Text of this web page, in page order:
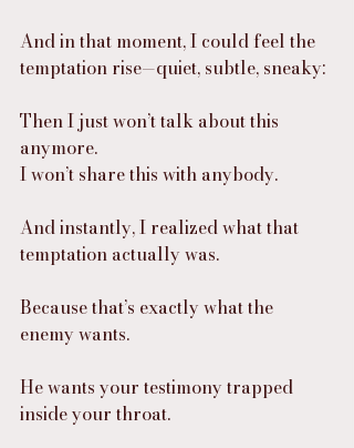
And in that moment, I could feel the
temptation rise—quiet, subtle, sneaky:
Then I just won’t talk about this
anymore.
I won’t share this with anybody.
And instantly, I realized what that
temptation actually was.
Because that’s exactly what the
enemy wants.
He wants your testimony trapped
inside your throat.